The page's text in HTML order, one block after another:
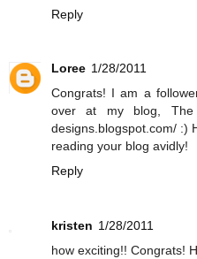
Reply
Loree 1/28/2011
Congrats! I am a
over at my blog, The
designs.blogspot.com/ :)
reading your blog avidly!
Reply
kristen 1/28/2011
how exciting!! Congrats!